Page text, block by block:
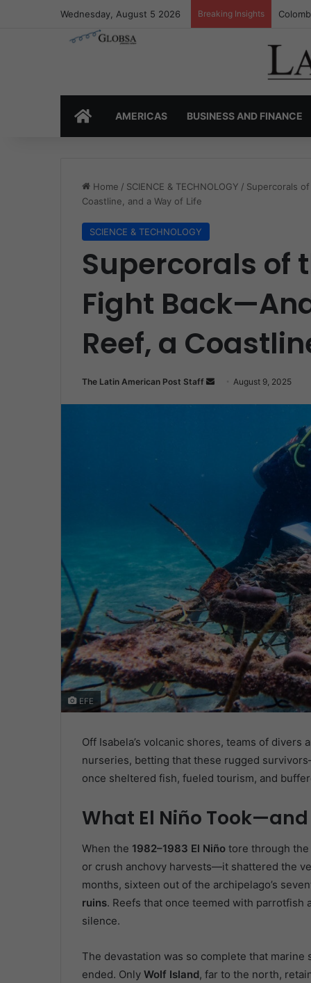
Wednesday, August 5 2026 Breaking Insights
HOMEAMERICAS BUSINESS AND FINANCE
Home / SCIENCE & TECHNOLOGY / Supercorals
Coastline, and a Way of Life
SCIENCE & TECHNOLOGY
Supercorals of
Fight
Reef, a
The Latin American Post Staff
Send August 9, 2025
EFE
Off Isabela’s volcanic shores, teams of
nurseries, betting that these rugged
once sheltered fish, fueled tourism, and
What El Niño
When the 1982–1983 El Niño tore through the
or crush anchovy harvests—it shattered the
months, sixteen out of the archipelago’s
ruins. Reefs that once teemed with parrotfish
silence.
The devastation was so complete that
ended. Only Wolf Island, far to the north,